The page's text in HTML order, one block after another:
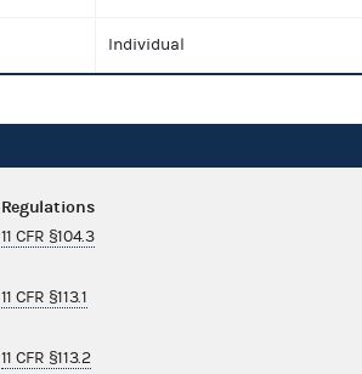
Individual
Regulations
11 CFR §104.3
11 CFR §113.1
11 CFR §113.2